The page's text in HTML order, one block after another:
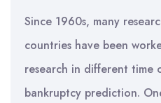
Since 1960s, many
countries have been
research in different time
bankruptcy prediction.